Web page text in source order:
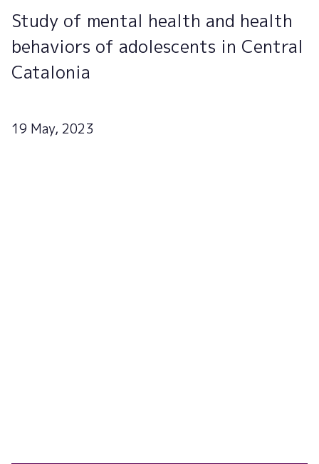
Study of mental health and health
behaviors of adolescents in Central
Catalonia
19 May, 2023